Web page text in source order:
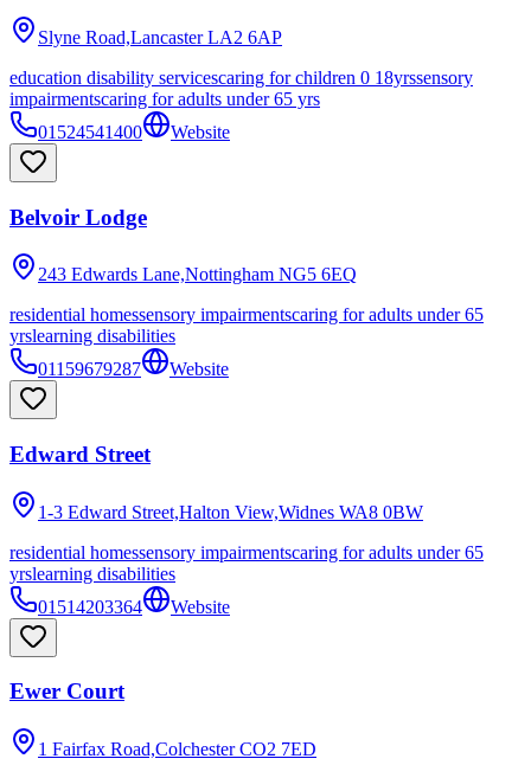
Slyne Road,Lancaster LA2 6AP
education disability servicescaring for children 0 18yrssensory
impairmentscaring for adults under 65 yrs
01524541400
Website
Belvoir Lodge
243 Edwards Lane,Nottingham NG5 6EQ
residential homessensory impairmentscaring for adults under 65
yrslearning disabilities
01159679287
Website
Edward Street
1-3 Edward Street,Halton View,Widnes WA8 0BW
residential homessensory impairmentscaring for adults under 65
yrslearning disabilities
01514203364
Website
Ewer Court
1 Fairfax Road,Colchester CO2 7ED